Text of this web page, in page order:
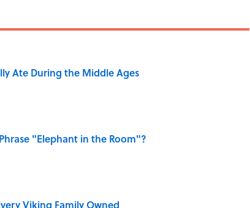
Ate During the Middle Ages
"Elephant in the Room"?
Viking Family Owned